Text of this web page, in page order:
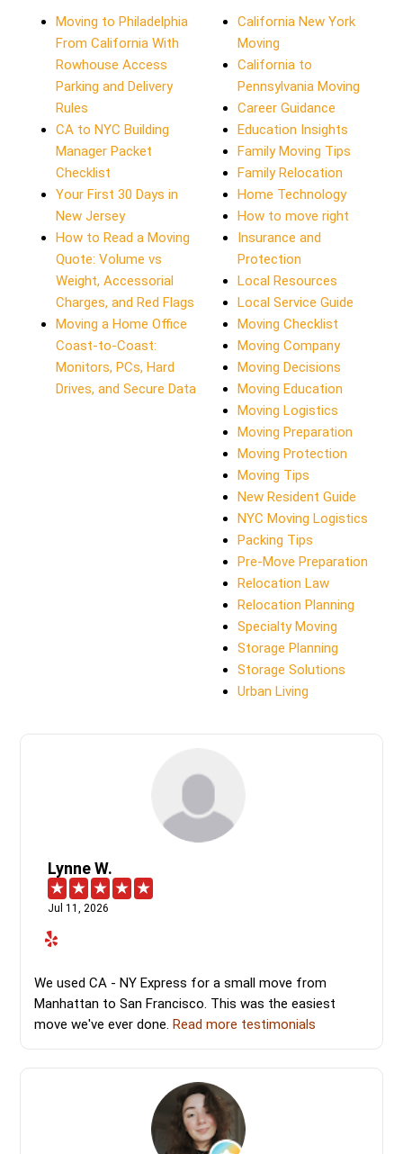
Moving to Philadelphia
From California With
Rowhouse Access
Parking and Delivery
Rules
CA to NYC Building
Manager Packet
Checklist
Your First 30 Days in
New Jersey
How to Read a Moving
Quote: Volume vs
Weight, Accessorial
Charges, and Red Flags
Moving a Home Office
Coast-to-Coast:
Monitors, PCs, Hard
Drives, and Secure Data
California New York
Moving
California to
Pennsylvania Moving
Career Guidance
Education Insights
Family Moving Tips
Family Relocation
Home Technology
How to move right
Insurance and
Protection
Local Resources
Local Service Guide
Moving Checklist
Moving Company
Moving Decisions
Moving Education
Moving Logistics
Moving Preparation
Moving Protection
Moving Tips
New Resident Guide
NYC Moving Logistics
Packing Tips
Pre-Move Preparation
Relocation Law
Relocation Planning
Specialty Moving
Storage Planning
Storage Solutions
Urban Living
Lynne W.
Jul 11, 2026
We used CA - NY Express for a small move from
Manhattan to San Francisco. This was the easiest
move we've ever done. Read more testimonials